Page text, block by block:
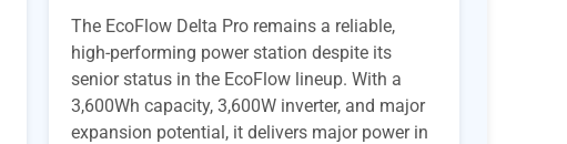
The EcoFlow Delta Pro remains a reliable,
high-performing power station despite its
senior status in the EcoFlow lineup. With a
3,600Wh capacity, 3,600W inverter, and major
expansion potential, it delivers major power in